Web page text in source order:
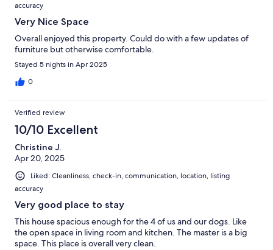
accuracy
Very Nice Space
Overall enjoyed this property. Could do with a few updates of
furniture but otherwise comfortable.
Stayed 5 nights in Apr 2025
0
Verified review
10/10 Excellent
Christine J.
Apr 20, 2025
Liked: Cleanliness, check-in, communication, location, listing
accuracy
Very good place to stay
This house spacious enough for the 4 of us and our dogs. Like
the open space in living room and kitchen. The master is a big
space. This place is overall very clean.